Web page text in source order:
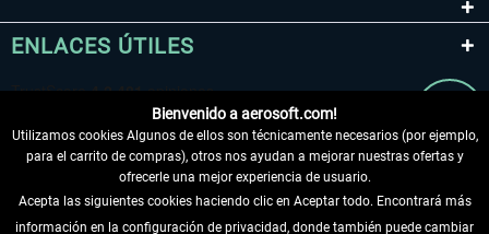
ENLACES ÚTILES
Bienvenido a aerosoft.com!
Utilizamos cookies Algunos de ellos son técnicamente necesarios (por ejemplo,
para el carrito de compras), otros nos ayudan a mejorar nuestras ofertas y
ofrecerle una mejor experiencia de usuario.
Acepta las siguientes cookies haciendo clic en Aceptar todo. Encontrará más
información en la configuración de privacidad, donde también puede cambiar